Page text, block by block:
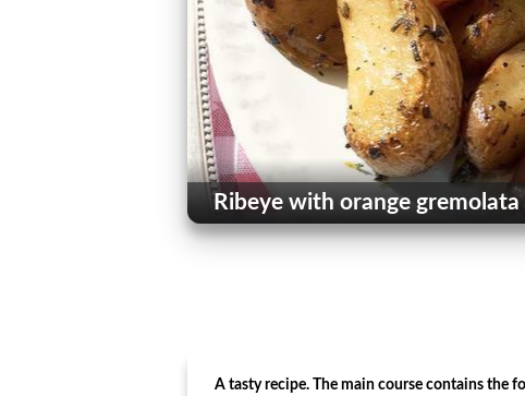
Ribeye with orange gremolata
A tasty recipe. The main course contains the